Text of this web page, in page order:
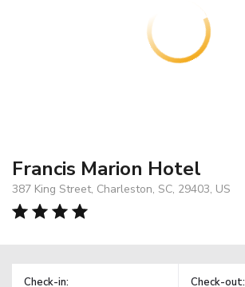
Francis Marion Hotel
387 King Street, Charleston, SC, 29403, US
Check-in: Check-out: